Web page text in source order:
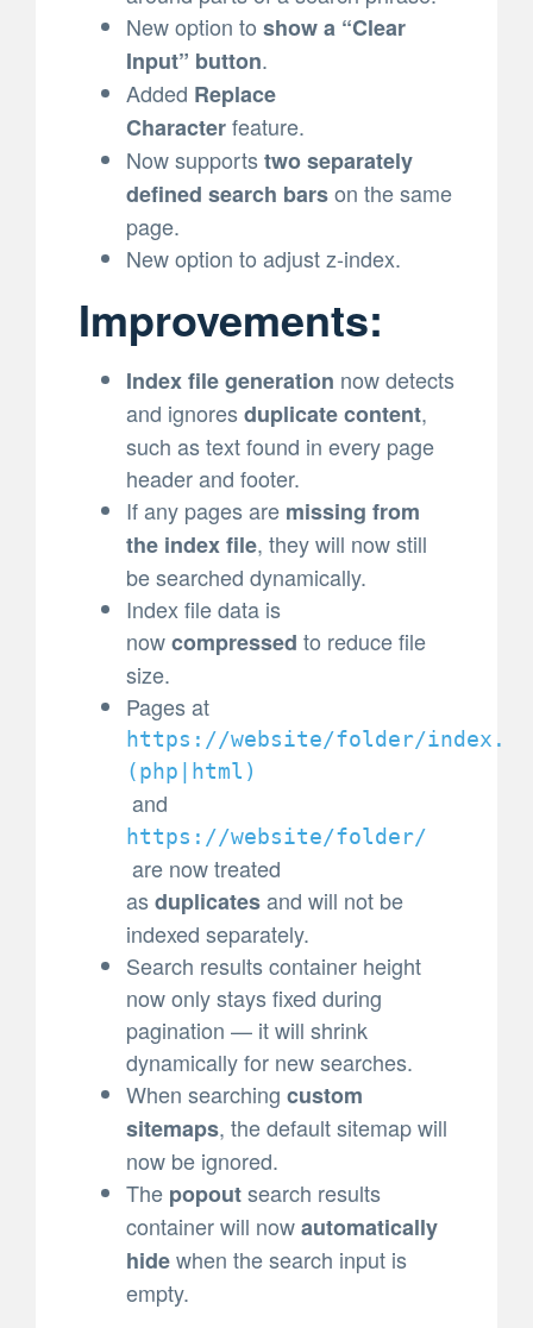
New option to show a “Clear
Input” button.
Added Replace
Characterfeature.
Now supportstwo separately
defined search barson the same
page.
New option to adjust z-index.
Improvements:
Index file generation now detects
and ignoresduplicate content,
such as text found in every page
header and footer.
If any pages are missing from
the index file, they will now still
be searched dynamically.
Index file data is
nowcompressed to reduce file
size.
Pages at
https://website/folder/index.
(php|html)
and
https://website/folder/
are now treated
asduplicatesand will not be
indexed separately.
Search results container height
now only stays fixed during
pagination — it will shrink
dynamically for new searches.
When searching custom
sitemaps, the default sitemap will
now be ignored.
The popoutsearch results
container will nowautomatically
hidewhen the search input is
empty.